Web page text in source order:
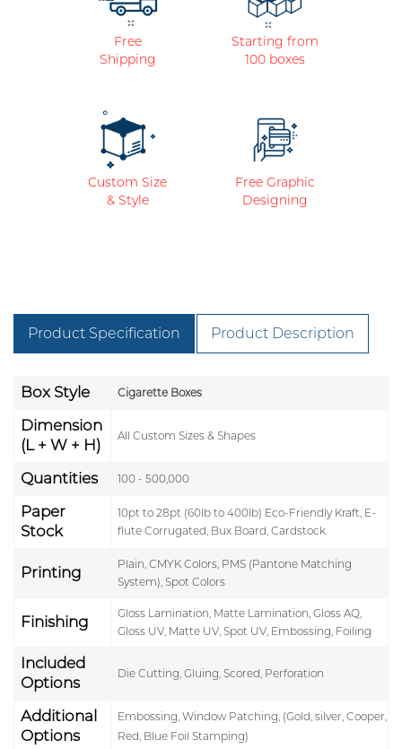
Free
Shipping
Starting from
100 boxes
Custom Size
& Style
Free Graphic
Designing
Product Specification Product Description
Box Style Cigarette Boxes
Dimension
(L + W + H)
All Custom Sizes & Shapes
Quantities 100 - 500,000
Paper
Stock
10pt to 28pt (60lb to 400lb) Eco-Friendly Kraft, E-
flute Corrugated, Bux Board, Cardstock
Printing
Plain, CMYK Colors, PMS (Pantone Matching
System), Spot Colors
Finishing
Gloss Lamination, Matte Lamination, Gloss AQ,
Gloss UV, Matte UV, Spot UV, Embossing, Foiling
Included
Options
Die Cutting, Gluing, Scored, Perforation
Additional
Options
Embossing, Window Patching, (Gold, silver, Cooper,
Red, Blue Foil Stamping)